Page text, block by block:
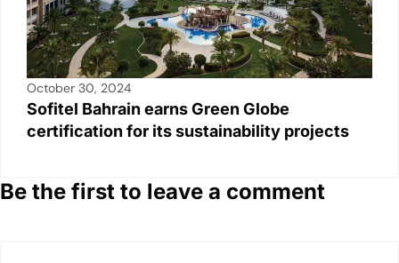
October 30, 2024
Sofitel Bahrain earns Green Globe
certification for its sustainability projects
Be the first to leave a comment